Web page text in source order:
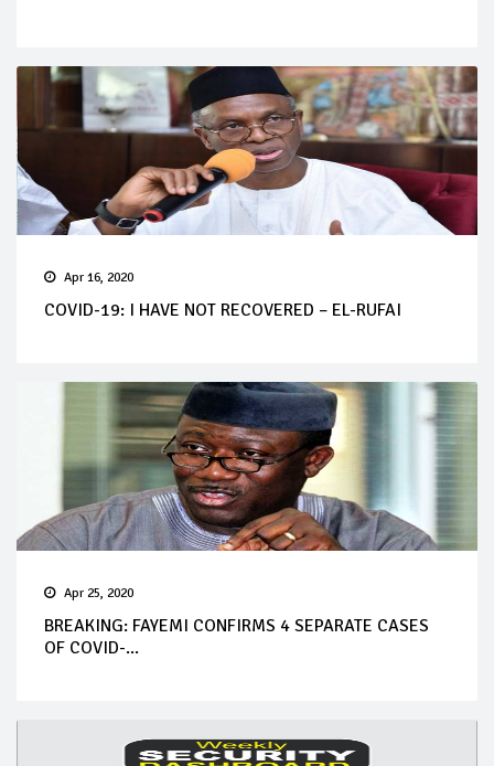
Apr 16, 2020
COVID-19: I HAVE NOT RECOVERED – EL-RUFAI
Apr 25, 2020
BREAKING: FAYEMI CONFIRMS 4 SEPARATE CASES
OF COVID-...